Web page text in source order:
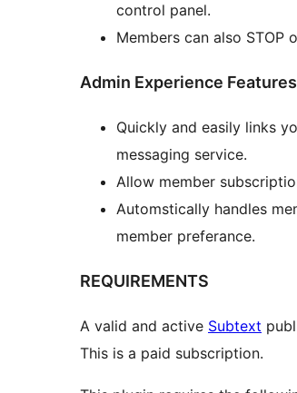
control panel.
Members can also STOP
Admin Experience Features
Quickly and easily links
messaging service.
Allow member
Automstically handles
member preferance.
REQUIREMENTS
A valid and active Subtext
This is a paid subscription.